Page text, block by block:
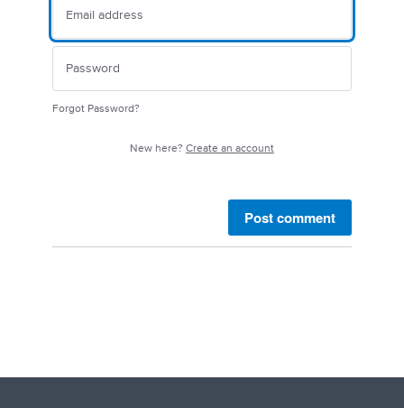
Forgot Password?
New here? Create an account
Post comment